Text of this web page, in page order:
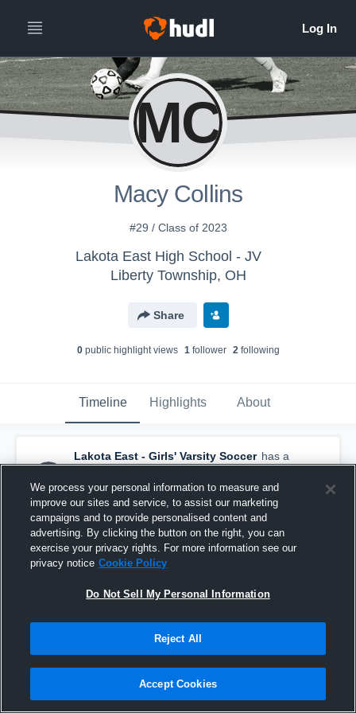
MC
Macy Collins
#29 / Class of 2023
Lakota East High School - JV
Liberty Township, OH
Share
0public highlight views 1follower 2following
Timeline Highlights About
Lakota East - Girls' Varsity Soccer has a
new highlight. — withMacy Collinsand1
other
October 12th, 2022
We process your personal information to measure and
improve our sites and service, to assist our marketing
campaigns and to provide personalised content and
advertising. By clicking the button on the right, you can
exercise your privacy rights. For more information see our
privacy notice Cookie Policy
Do Not Sell My Personal Information
Reject All
Accept Cookies